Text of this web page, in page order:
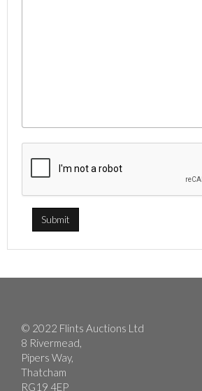
© 2022 Flints Auctions Ltd
8 Rivermead,
Pipers Way,
Thatcham
RG19 4EP